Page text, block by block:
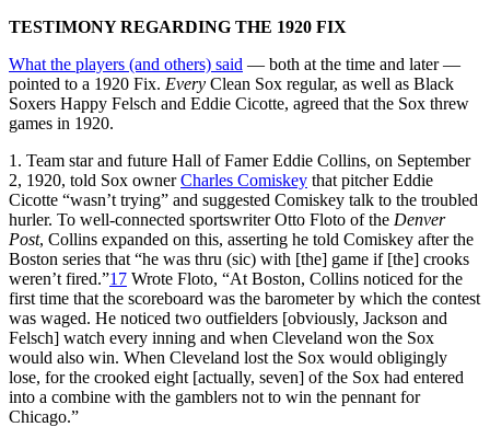
TESTIMONY REGARDING THE 1920 FIX
What the players (and others) said — both at the time and later —
pointed to a 1920 Fix. Every Clean Sox regular, as well as Black
Soxers Happy Felsch and Eddie Cicotte, agreed that the Sox threw
games in 1920.
1. Team star and future Hall of Famer Eddie Collins, on September
2, 1920, told Sox ownerCharles Comiskey that pitcher Eddie
Cicotte “wasn’t trying” and suggested Comiskey talk to the troubled
hurler. To well-connected sportswriter Otto Floto of the Denver
Post, Collins expanded on this, asserting he told Comiskey after the
Boston series that “he was thru (sic) with [the] game if [the] crooks
weren’t fired.”17 Wrote Floto, “At Boston, Collins noticed for the
first time that the scoreboard was the barometer by which the contest
was waged. He noticed two outfielders [obviously, Jackson and
Felsch] watch every inning and when Cleveland won the Sox
would also win. When Cleveland lost the Sox would obligingly
lose, for the crooked eight [actually, seven] of the Sox had entered
into a combine with the gamblers not to win the pennant for
Chicago.”